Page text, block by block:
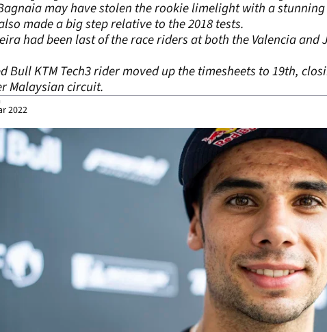
may have stolen the rookie limelight with a
made a big step relative to the 2018 tests.
had been last of the race riders at both the Valencia
Bull KTM Tech3 rider moved up the timesheets to 19th,
Malaysian circuit.
2022